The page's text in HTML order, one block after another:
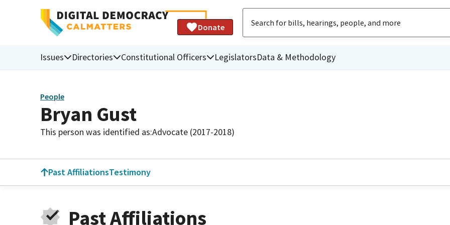
Donate
Issues Directories Constitutional Officers LegislatorsData & Methodology
People
Bryan Gust
This person was identified as:Advocate (2017-2018)
Past AffiliationsTestimony
Past Affiliations